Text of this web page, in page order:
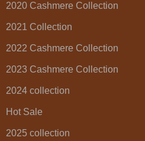
2020 Cashmere Collection
2021 Collection
2022 Cashmere Collection
2023 Cashmere Collection
2024 collection
Hot Sale
2025 collection